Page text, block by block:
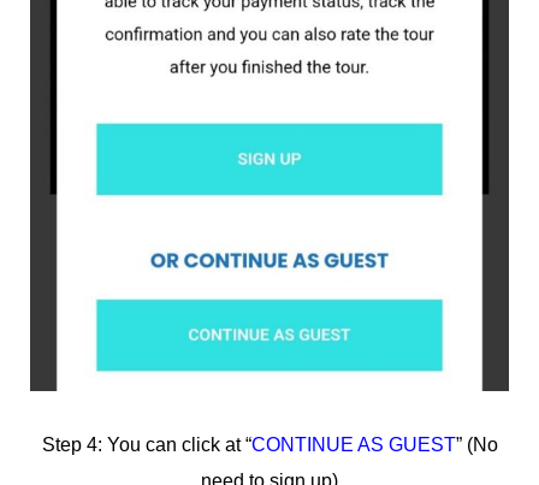
Step 4: You can click at “CONTINUE AS GUEST” (No
need to sign up)